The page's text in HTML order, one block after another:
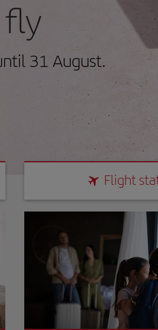
fly
31 August.
Flight
Flight status